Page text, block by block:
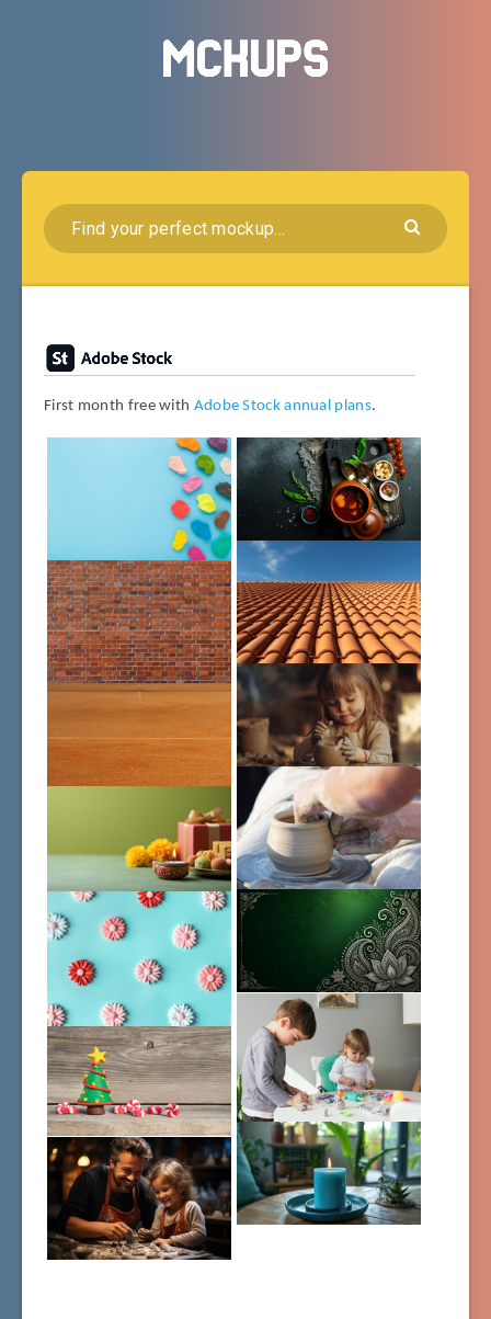
First month free with Adobe Stock annual plans.